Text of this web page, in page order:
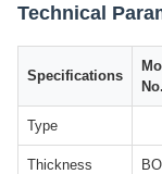
Technical
Specifications
No.
Type
Thickness